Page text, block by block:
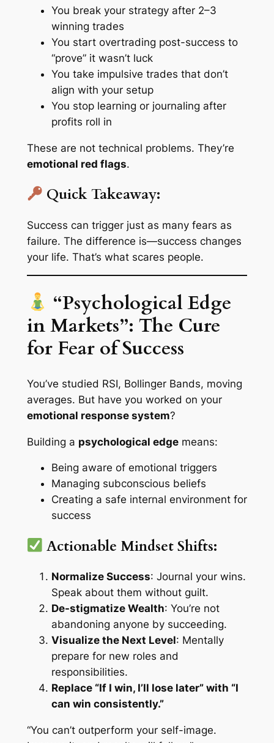
You break your strategy after 2–3
winning trades
You start overtrading post-success to
“prove” it wasn’t luck
You take impulsive trades that don’t
align with your setup
You stop learning or journaling after
profits roll in
These are not technical problems. They’re
emotional red flags.
Quick Takeaway:
Success can trigger just as many fears as
failure. The difference is—success changes
your life. That’s what scares people.
“Psychological Edge
in Markets”: The Cure
for Fear of Success
You’ve studied RSI, Bollinger Bands, moving
averages. But have you worked on your
emotional response system?
Building a psychological edgemeans:
Being aware of emotional triggers
Managing subconscious beliefs
Creating a safe internal environment for
success
Actionable Mindset Shifts:
Normalize Success: Journal your wins.
Speak about them without guilt.
De-stigmatize Wealth: You’re not
abandoning anyone by succeeding.
Visualize the Next Level: Mentally
prepare for new roles and
responsibilities.
Replace “If I win, I’ll lose later” with “I
can win consistently.”
“You can’t outperform your self-image.